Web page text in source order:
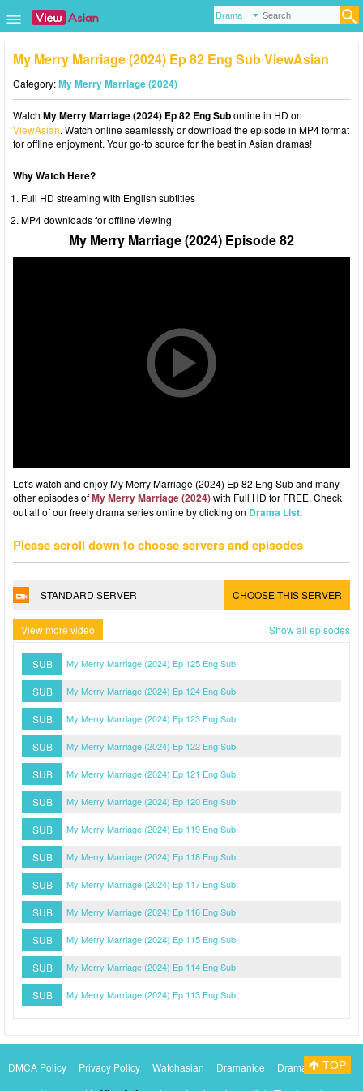
My Merry Marriage (2024) Ep 82 Eng Sub ViewAsian
Category:My Merry Marriage (2024)
Watch My Merry Marriage (2024) Ep 82 Eng Subonline in HD on
ViewAsian. Watch online seamlessly or download the episode in MP4 format
for offline enjoyment. Your go-to source for the best in Asian dramas!
Why Watch Here?
Full HD streaming with English subtitles
MP4 downloads for offline viewing
My Merry Marriage (2024) Episode 82
Let's watch and enjoy My Merry Marriage (2024) Ep 82 Eng Sub and many
other episodes ofMy Merry Marriage (2024)with Full HD for FREE. Check
out all of our freely drama series online by clicking on Drama List.
Please scroll down to choose servers and episodes
STANDARD SERVER CHOOSE THIS SERVER
View more video Show all episodes
SUB My Merry Marriage (2024) Ep 125 Eng Sub
SUB My Merry Marriage (2024) Ep 124 Eng Sub
SUB My Merry Marriage (2024) Ep 123 Eng Sub
SUB My Merry Marriage (2024) Ep 122 Eng Sub
SUB My Merry Marriage (2024) Ep 121 Eng Sub
SUB My Merry Marriage (2024) Ep 120 Eng Sub
SUB My Merry Marriage (2024) Ep 119 Eng Sub
SUB My Merry Marriage (2024) Ep 118 Eng Sub
SUB My Merry Marriage (2024) Ep 117 Eng Sub
SUB My Merry Marriage (2024) Ep 116 Eng Sub
SUB My Merry Marriage (2024) Ep 115 Eng Sub
SUB My Merry Marriage (2024) Ep 114 Eng Sub
SUB My Merry Marriage (2024) Ep 113 Eng Sub
DMCA Policy Privacy Policy Watchasian Dramanice
DramacoolTOP